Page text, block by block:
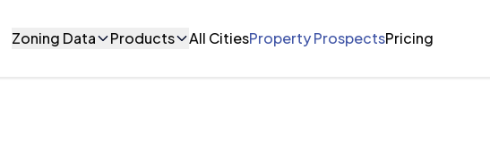
Zoning Data Products All CitiesProperty ProspectsPricing